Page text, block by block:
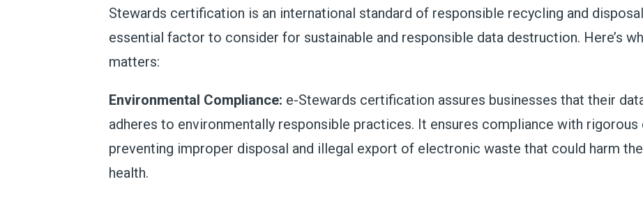
Stewards certification is an international standard of responsible recycling and
essential factor to consider for sustainable and responsible data destruction. Here’s
matters:
Environmental Compliance: e-Stewards certification assures businesses that their
adheres to environmentally responsible practices. It ensures compliance with rigorous
preventing improper disposal and illegal export of electronic waste that could harm
health.